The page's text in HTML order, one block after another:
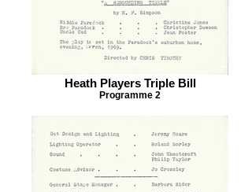
Heath Players Triple Bill
Programme 2